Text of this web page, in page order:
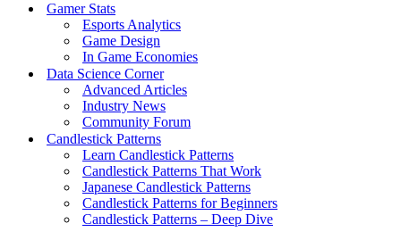
Gamer Stats
Esports Analytics
Game Design
In Game Economies
Data Science Corner
Advanced Articles
Industry News
Community Forum
Candlestick Patterns
Learn Candlestick Patterns
Candlestick Patterns That Work
Japanese Candlestick Patterns
Candlestick Patterns for Beginners
Candlestick Patterns – Deep Dive